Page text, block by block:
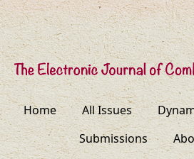
Home All Issues
Submissions